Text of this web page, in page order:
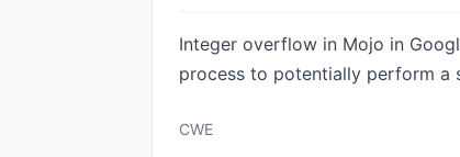
Integer overflow in Mojo in
process to potentially perform a
CWE